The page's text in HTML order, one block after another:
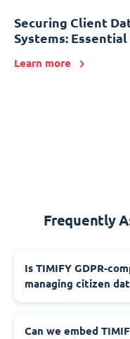
Securing Client
Systems:
Learn more
Frequently
‍Is TIMIFY GDPR-
managing citizen
‍Can we embed